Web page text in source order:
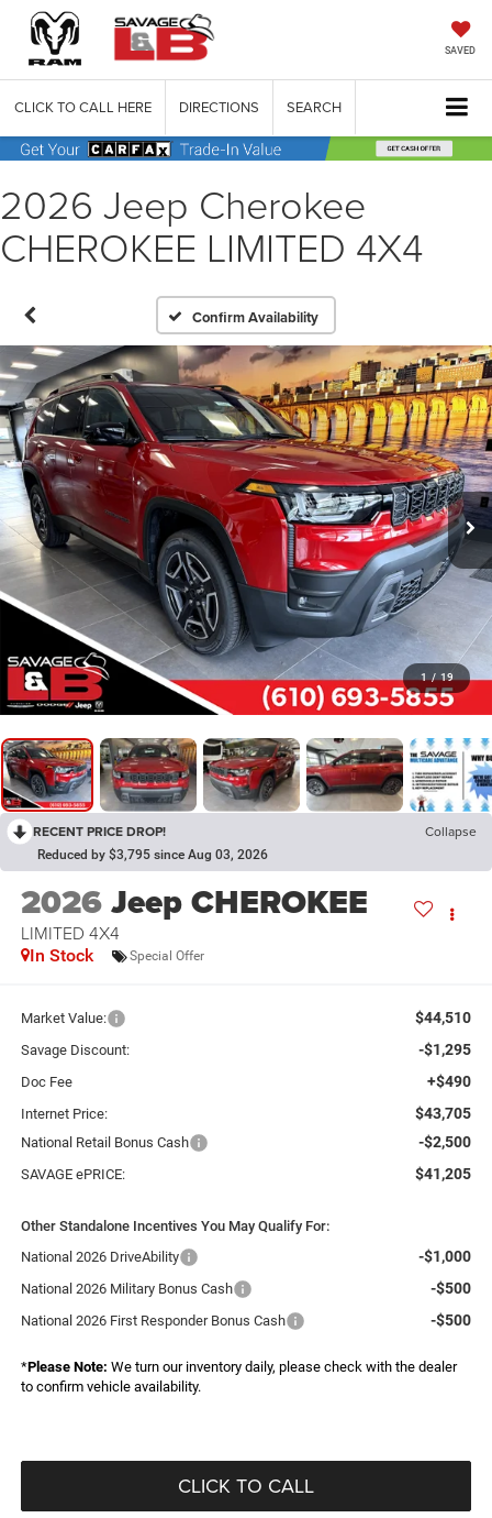
SAVED
CLICK TO CALL HERE DIRECTIONS SEARCH
2026 Jeep Cherokee
CHEROKEE LIMITED 4X4
Confirm Availability
1 / 19
RECENT PRICE DROP! Collapse
Reduced by $3,795 since Aug 03, 2026
2026Jeep CHEROKEE
LIMITED 4X4
In Stock Special Offer
Market Value: $44,510
Savage Discount: -$1,295
Doc Fee +$490
Internet Price: $43,705
National Retail Bonus Cash -$2,500
SAVAGE ePRICE: $41,205
Other Standalone Incentives You May Qualify For:
National 2026 DriveAbility
-$1,000
National 2026 Military Bonus Cash -$500
National 2026 First Responder Bonus Cash -$500
*Please Note: We turn our inventory daily, please check with the dealer
to confirm vehicle availability.
CLICK TO CALL